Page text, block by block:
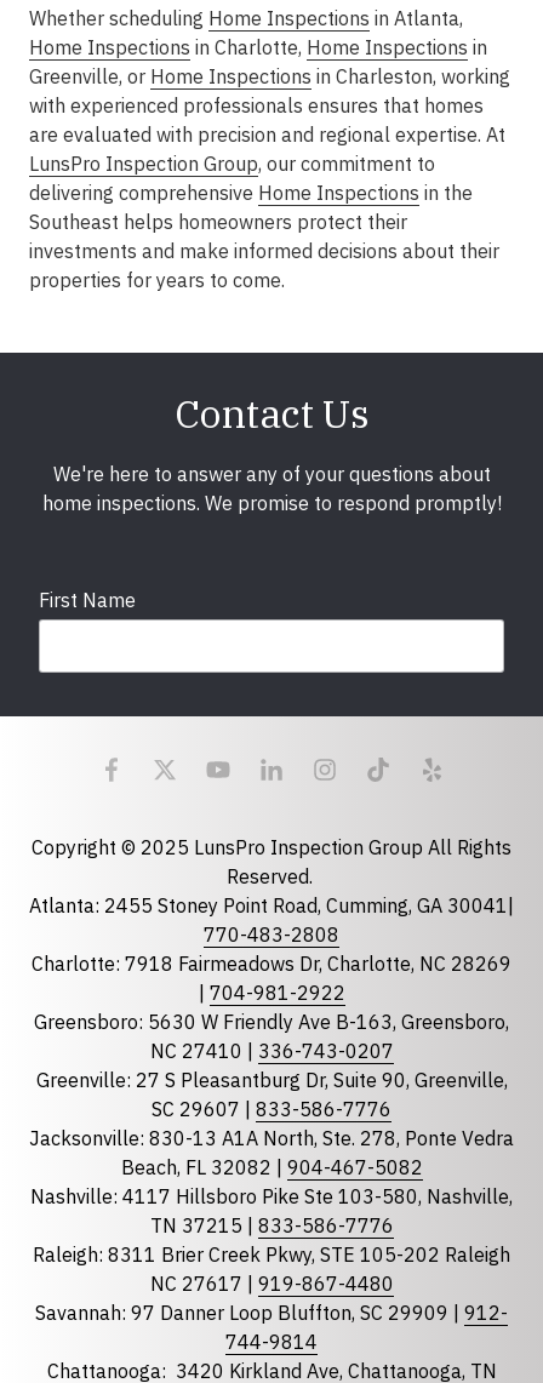
Whether scheduling Home Inspections in Atlanta,
Home Inspections in Charlotte, Home Inspections in
Greenville, or Home Inspections in Charleston, working
with experienced professionals ensures that homes
are evaluated with precision and regional expertise. At
LunsPro Inspection Group, our commitment to
delivering comprehensive Home Inspections in the
Southeast helps homeowners protect their
investments and make informed decisions about their
properties for years to come.
Contact Us
We're here to answer any of your questions about
home inspections. We promise to respond promptly!
First Name
Last Name
State required
Florida
North Carolina
South Carolina
Tennessee
Optional Message
Copyright © 2025 LunsPro Inspection Group All Rights
Reserved.
Atlanta: 2455 Stoney Point Road, Cumming, GA 30041|
770-483-2808
Charlotte: 7918 Fairmeadows Dr, Charlotte, NC 28269
704-981-2922
Greensboro: 5630 W Friendly Ave B-163, Greensboro,
NC 27410 | 336-743-0207
Greenville: 27 S Pleasantburg Dr, Suite 90, Greenville,
SC 29607 | 833-586-7776
Jacksonville: 830-13 A1A North, Ste. 278, Ponte Vedra
Beach, FL 32082 | 904-467-5082
Nashville: 4117 Hillsboro Pike Ste 103-580, Nashville,
TN 37215 | 833-586-7776
Raleigh: 8311 Brier Creek Pkwy, STE 105-202 Raleigh
NC 27617 | 919-867-4480
Savannah: 97 Danner Loop Bluffton, SC 29909 | 912-
744-9814
Chattanooga: 3420 Kirkland Ave, Chattanooga, TN